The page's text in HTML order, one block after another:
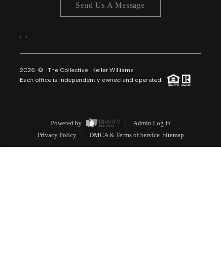
Send Us A Message
2026 © The Collective | Keller Williams
Each office is independently owned and operated.
Powered by
Admin Log In
Privacy Policy
DMCA & Terms of Service Sitemap